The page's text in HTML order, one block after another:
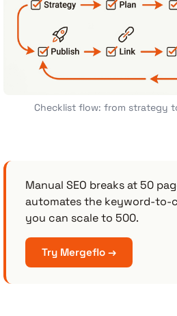
Checklist flow: from strategy
Manual SEO breaks at 50
automates the keyword-to-
you can scale to 500.
Try Mergeflo →